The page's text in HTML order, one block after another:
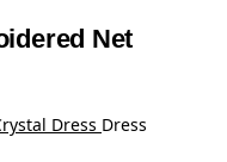
Net
Dress Dress